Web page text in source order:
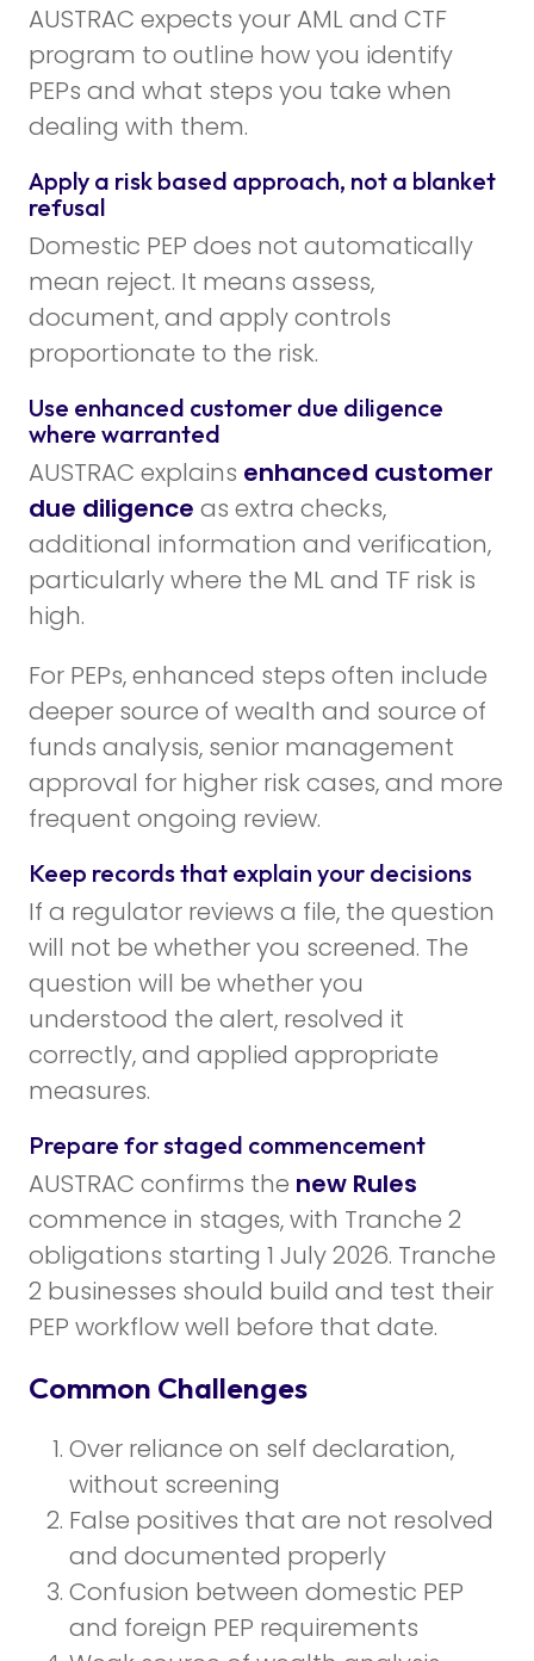
AUSTRAC expects your AML and CTF
program to outline how you identify
PEPs and what steps you take when
dealing with them.
Apply a risk based approach, not a blanket
refusal
Domestic PEP does not automatically
mean reject. It means assess,
document, and apply controls
proportionate to the risk.
Use enhanced customer due diligence
where warranted
AUSTRAC explains enhanced customer
due diligence as extra checks,
additional information and verification,
particularly where the ML and TF risk is
high.
For PEPs, enhanced steps often include
deeper source of wealth and source of
funds analysis, senior management
approval for higher risk cases, and more
frequent ongoing review.
Keep records that explain your decisions
If a regulator reviews a file, the question
will not be whether you screened. The
question will be whether you
understood the alert, resolved it
correctly, and applied appropriate
measures.
Prepare for staged commencement
AUSTRAC confirms the new Rules
commence in stages, with Tranche 2
obligations starting 1 July 2026. Tranche
2 businesses should build and test their
PEP workflow well before that date.
Common Challenges
Over reliance on self declaration,
without screening
False positives that are not resolved
and documented properly
Confusion between domestic PEP
and foreign PEP requirements